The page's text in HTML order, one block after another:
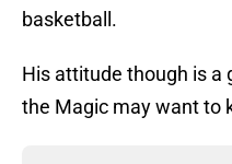
basketball.
His attitude though is a
the Magic may want to